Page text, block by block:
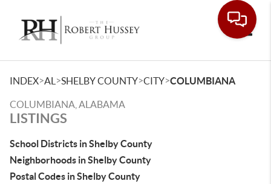
INDEX>AL >SHELBY COUNTY>CITY>COLUMBIANA
COLUMBIANA, ALABAMA
LISTINGS
School Districts in Shelby County
Neighborhoods in Shelby County
Postal Codes in Shelby County